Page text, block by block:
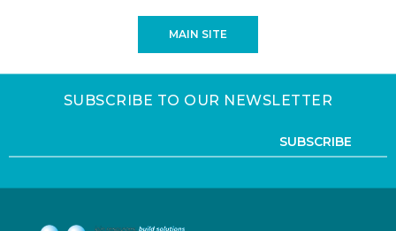
MAIN SITE
SUBSCRIBE TO OUR NEWSLETTER
SUBSCRIBE